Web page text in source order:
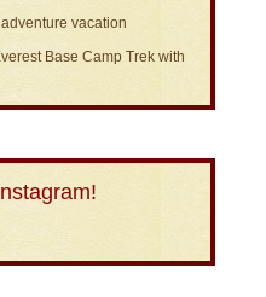
vacation
Base Camp Trek with